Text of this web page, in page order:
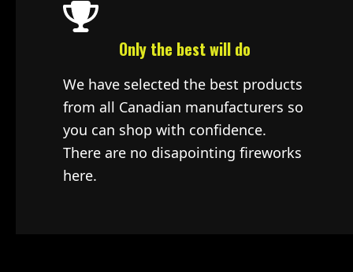
Only the best will do
We have selected the best products
from all Canadian manufacturers so
you can shop with confidence.
There are no disapointing fireworks
here.